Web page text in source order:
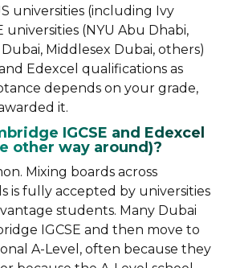
universities (including Ivy
universities (NYU Abu Dhabi,
Middlesex Dubai, others)
Edexcel qualifications as
depends on your grade,
it.
IGCSE and Edexcel
other way around)?
Mixing boards across
is fully accepted by universities
students. Many Dubai
IGCSE and then move to
A-Level, often because they